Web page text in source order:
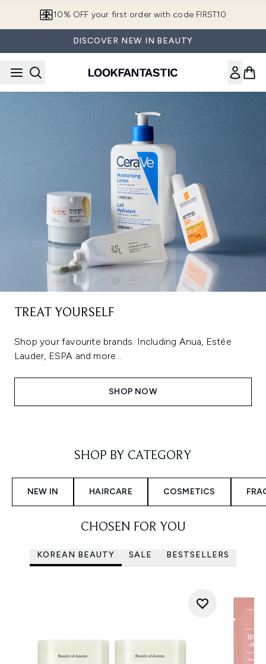
10% OFF your first order with code FIRST10
DISCOVER NEW IN BEAUTY
TREAT YOURSELF
Shop your favourite brands. Including Anua, Estée
Lauder, ESPA and more...
SHOP NOW
SHOP BY CATEGORY
NEW IN HAIRCARE COSMETICS
CHOSEN FOR YOU
KOREAN BEAUTY SALE BESTSELLERS